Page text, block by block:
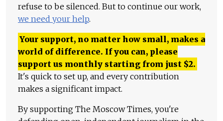
refuse to be silenced. But to continue our work,
we need your help.
Your support, no matter how small, makes a
world of difference. If you can, please
support us monthly starting from just $2.
It's quick to set up, and every contribution
makes a significant impact.
By supporting The Moscow Times, you're